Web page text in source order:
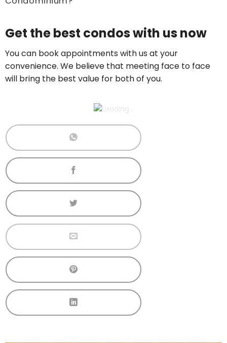
Get the best condos with us now
You can book appointments with us at your
convenience. We believe that meeting face to face
will bring the best value for both of you.